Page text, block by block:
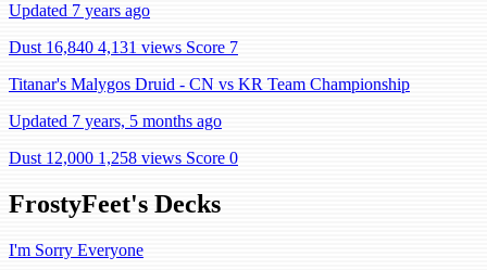
Updated 7 years ago
Dust 16,840 4,131 views Score 7
Titanar's Malygos Druid - CN vs KR Team Championship
Updated 7 years, 5 months ago
Dust 12,000 1,258 views Score 0
FrostyFeet's Decks
I'm Sorry Everyone